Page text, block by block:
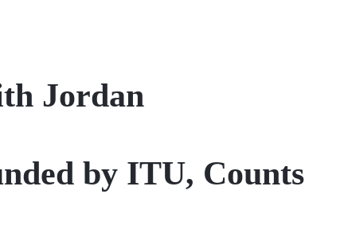
Jordan
by ITU, Counts